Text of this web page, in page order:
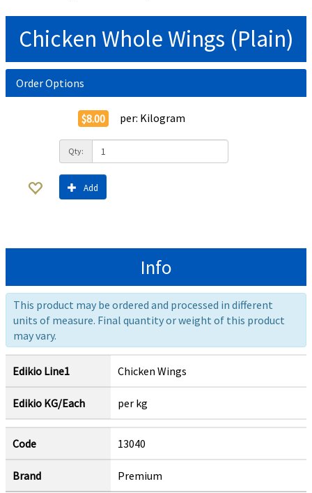
Chicken Whole Wings (Plain)
Order Options
$8.00 per: Kilogram
Qty:
Add
Info
This product may be ordered and processed in different
units of measure. Final quantity or weight of this product
may vary.
Edikio Line1 Chicken Wings
Edikio KG/Each per kg
Code 13040
Brand Premium